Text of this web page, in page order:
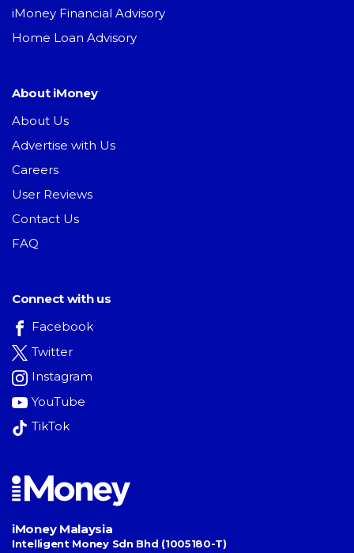
iMoney Financial Advisory
Home Loan Advisory
About iMoney
About Us
Advertise with Us
Careers
User Reviews
Contact Us
FAQ
Connect with us
Facebook
Twitter
Instagram
YouTube
TikTok
iMoney Malaysia
Intelligent Money Sdn Bhd (1005180-T)